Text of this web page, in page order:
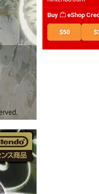
Buy eShop
$50